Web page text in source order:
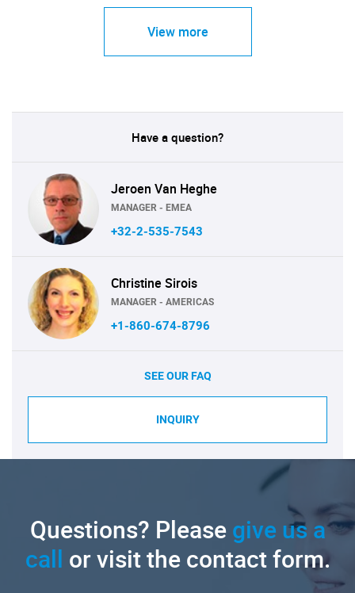
View more
Have a question?
Jeroen Van Heghe
MANAGER - EMEA
+32-2-535-7543
Christine Sirois
MANAGER - AMERICAS
+1-860-674-8796
SEE OUR FAQ
INQUIRY
Questions? Pleasegive us a
call or visit the contact form.